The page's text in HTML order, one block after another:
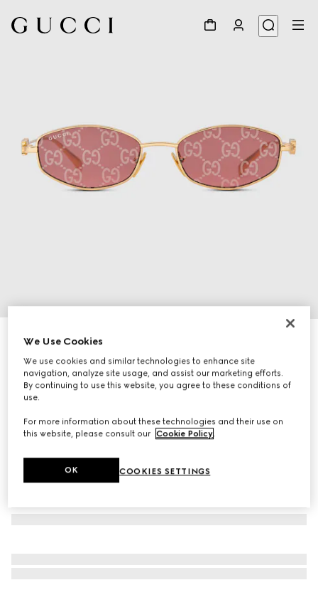
Oval frame sunglasses
€ 430
Variationgold-toned
We Use Cookies
We use cookies and similar technologies to enhance site
navigation, analyze site usage, and assist our marketing efforts.
By continuing to use this website, you agree to these conditions of
use.
For more information about these technologies and their use on
this website, please consult our Cookie Policy
COOKIES SETTINGS
OK